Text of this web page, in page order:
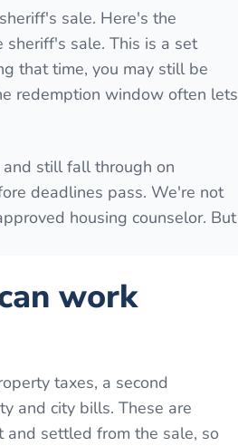
sale. Here's the
sale. This is a set
that time, you may still be
redemption window often lets
still fall through on
deadlines pass. We're not
housing counselor. But
work
taxes, a second
and city bills. These are
and settled from the sale, so